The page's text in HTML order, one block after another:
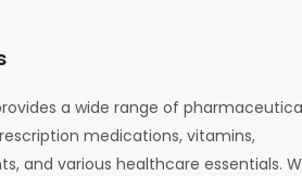
a wide range of
medications, vitamins,
and various healthcare essentials.